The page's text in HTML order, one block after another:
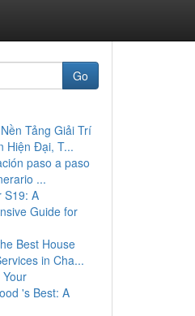
Go
Tảng Giải Trí
Hiện Đại, T...
paso a paso
...
S19: A
Guide for
Best House
in Cha...
's Best: A